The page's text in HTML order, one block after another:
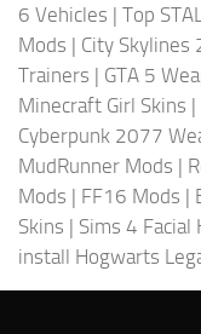
6 Vehicles | Top
Mods | City Skylines
Trainers | GTA 5
Minecraft Girl Skins |
Cyberpunk 2077
MudRunner Mods |
Mods | FF16 Mods |
Skins | Sims 4 Facial
install Hogwarts